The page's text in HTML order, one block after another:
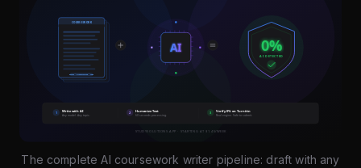
The complete AI coursework writer pipeline: draft with any